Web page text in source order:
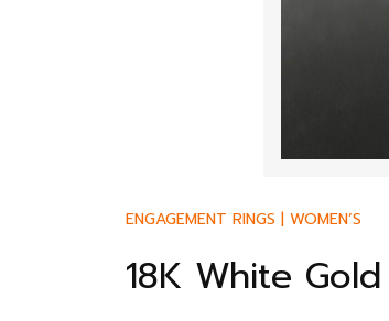
ENGAGEMENT RINGS | WOMEN’S
18K White